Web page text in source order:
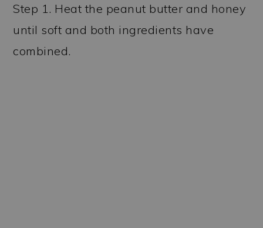
Step 1. Heat the peanut butter and honey
until soft and both ingredients have
combined.